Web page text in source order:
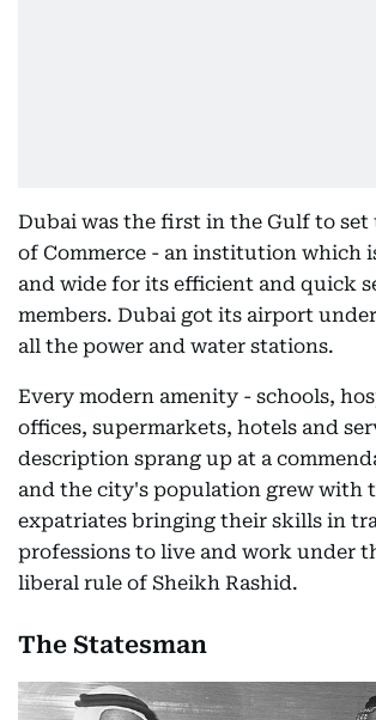
Dubai was the first in the Gulf to set
of Commerce - an institution which
and wide for its efficient and quick
members. Dubai got its airport
all the power and water stations.
Every modern amenity - schools,
offices, supermarkets, hotels and
description sprang up at a
and the city's population grew with
expatriates bringing their skills in
professions to live and work under
liberal rule of Sheikh Rashid.
The Statesman